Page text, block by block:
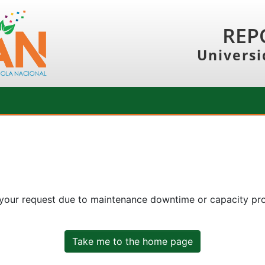
request due to maintenance downtime or capacity
Take me to the home page